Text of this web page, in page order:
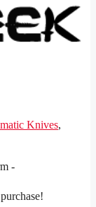
Knives,
-